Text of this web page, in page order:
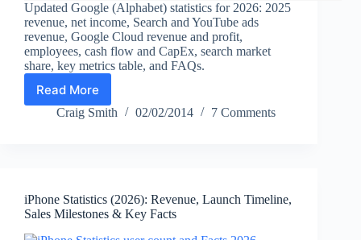
Updated Google (Alphabet) statistics for 2026: 2025
revenue, net income, Search and YouTube ads
revenue, Google Cloud revenue and profit,
employees, cash flow and CapEx, search market
share, key metrics table, and FAQs.
Read More
Google
Statistics
Cloud,
Profit
Craig Smith 02/02/2014 7 Comments
iPhone Statistics (2026): Revenue, Launch Timeline,
Sales Milestones & Key Facts